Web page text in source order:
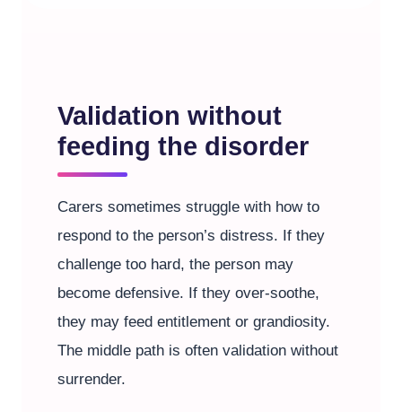
Validation without
feeding the disorder
Carers sometimes struggle with how to
respond to the person’s distress. If they
challenge too hard, the person may
become defensive. If they over-soothe,
they may feed entitlement or grandiosity.
The middle path is often validation without
surrender.